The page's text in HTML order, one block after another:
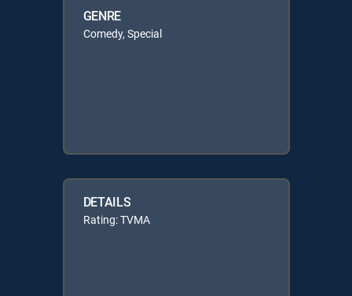
GENRE
Comedy, Special
DETAILS
Rating: TVMA